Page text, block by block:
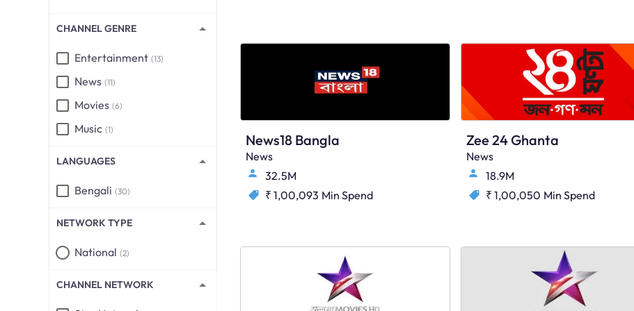
CHANNEL GENRE
Entertainment (13)
News (11)
Movies (6)
Music (1)
LANGUAGES
Bengali (30)
NETWORK TYPE
National (2)
CHANNEL NETWORK
News18 Bangla
News
32.5M
₹ 1,00,093 Min Spend
Zee 24 Ghanta
News
18.9M
₹ 1,00,050 Min Spend